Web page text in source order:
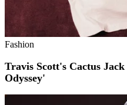
Fashion
Travis Scott's Cactus Jack
Odyssey'